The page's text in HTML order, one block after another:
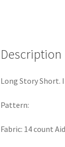
Description
Long Story Short.
Pattern:
Fabric: 14 count